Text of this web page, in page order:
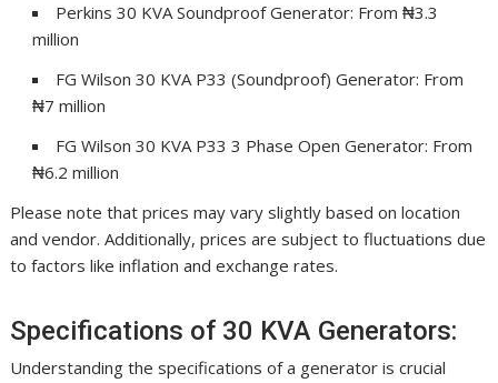
Perkins 30 KVA Soundproof Generator: From ₦3.3
million
FG Wilson 30 KVA P33 (Soundproof) Generator: From
₦7 million
FG Wilson 30 KVA P33 3 Phase Open Generator: From
₦6.2 million
Please note that prices may vary slightly based on location
and vendor. Additionally, prices are subject to fluctuations due
to factors like inflation and exchange rates.
Specifications of 30 KVA Generators:
Understanding the specifications of a generator is crucial